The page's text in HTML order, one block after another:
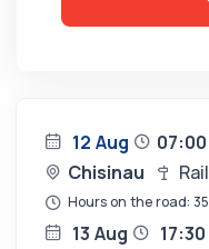
12 Aug
07:00
Chisinau
Hours on the road:
13 Aug
17:30